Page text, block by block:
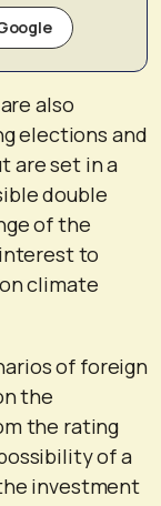
also
elections and
are set in a
double
of the
to
climate
of foreign
the
the rating
of a
investment